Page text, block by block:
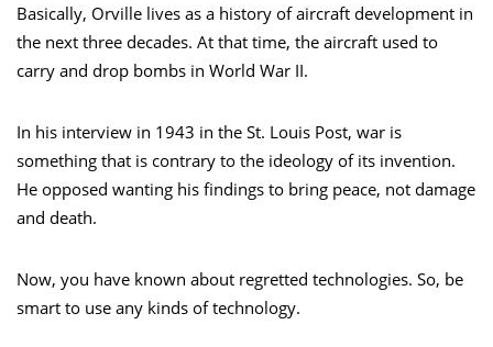
Basically, Orville lives as a history of aircraft development in
the next three decades. At that time, the aircraft used to
carry and drop bombs in World War II.
In his interview in 1943 in the St. Louis Post, war is
something that is contrary to the ideology of its invention.
He opposed wanting his findings to bring peace, not damage
and death.
Now, you have known about regretted technologies. So, be
smart to use any kinds of technology.